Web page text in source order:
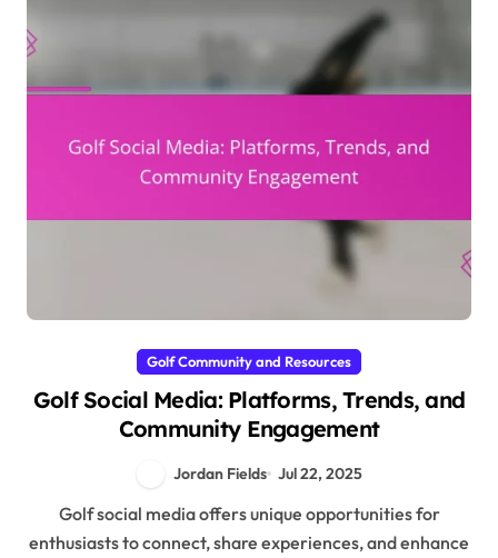
Golf Community and Resources
Golf Social Media: Platforms, Trends, and
Community Engagement
Jordan Fields Jul 22, 2025
Golf social media offers unique opportunities for
enthusiasts to connect, share experiences, and enhance